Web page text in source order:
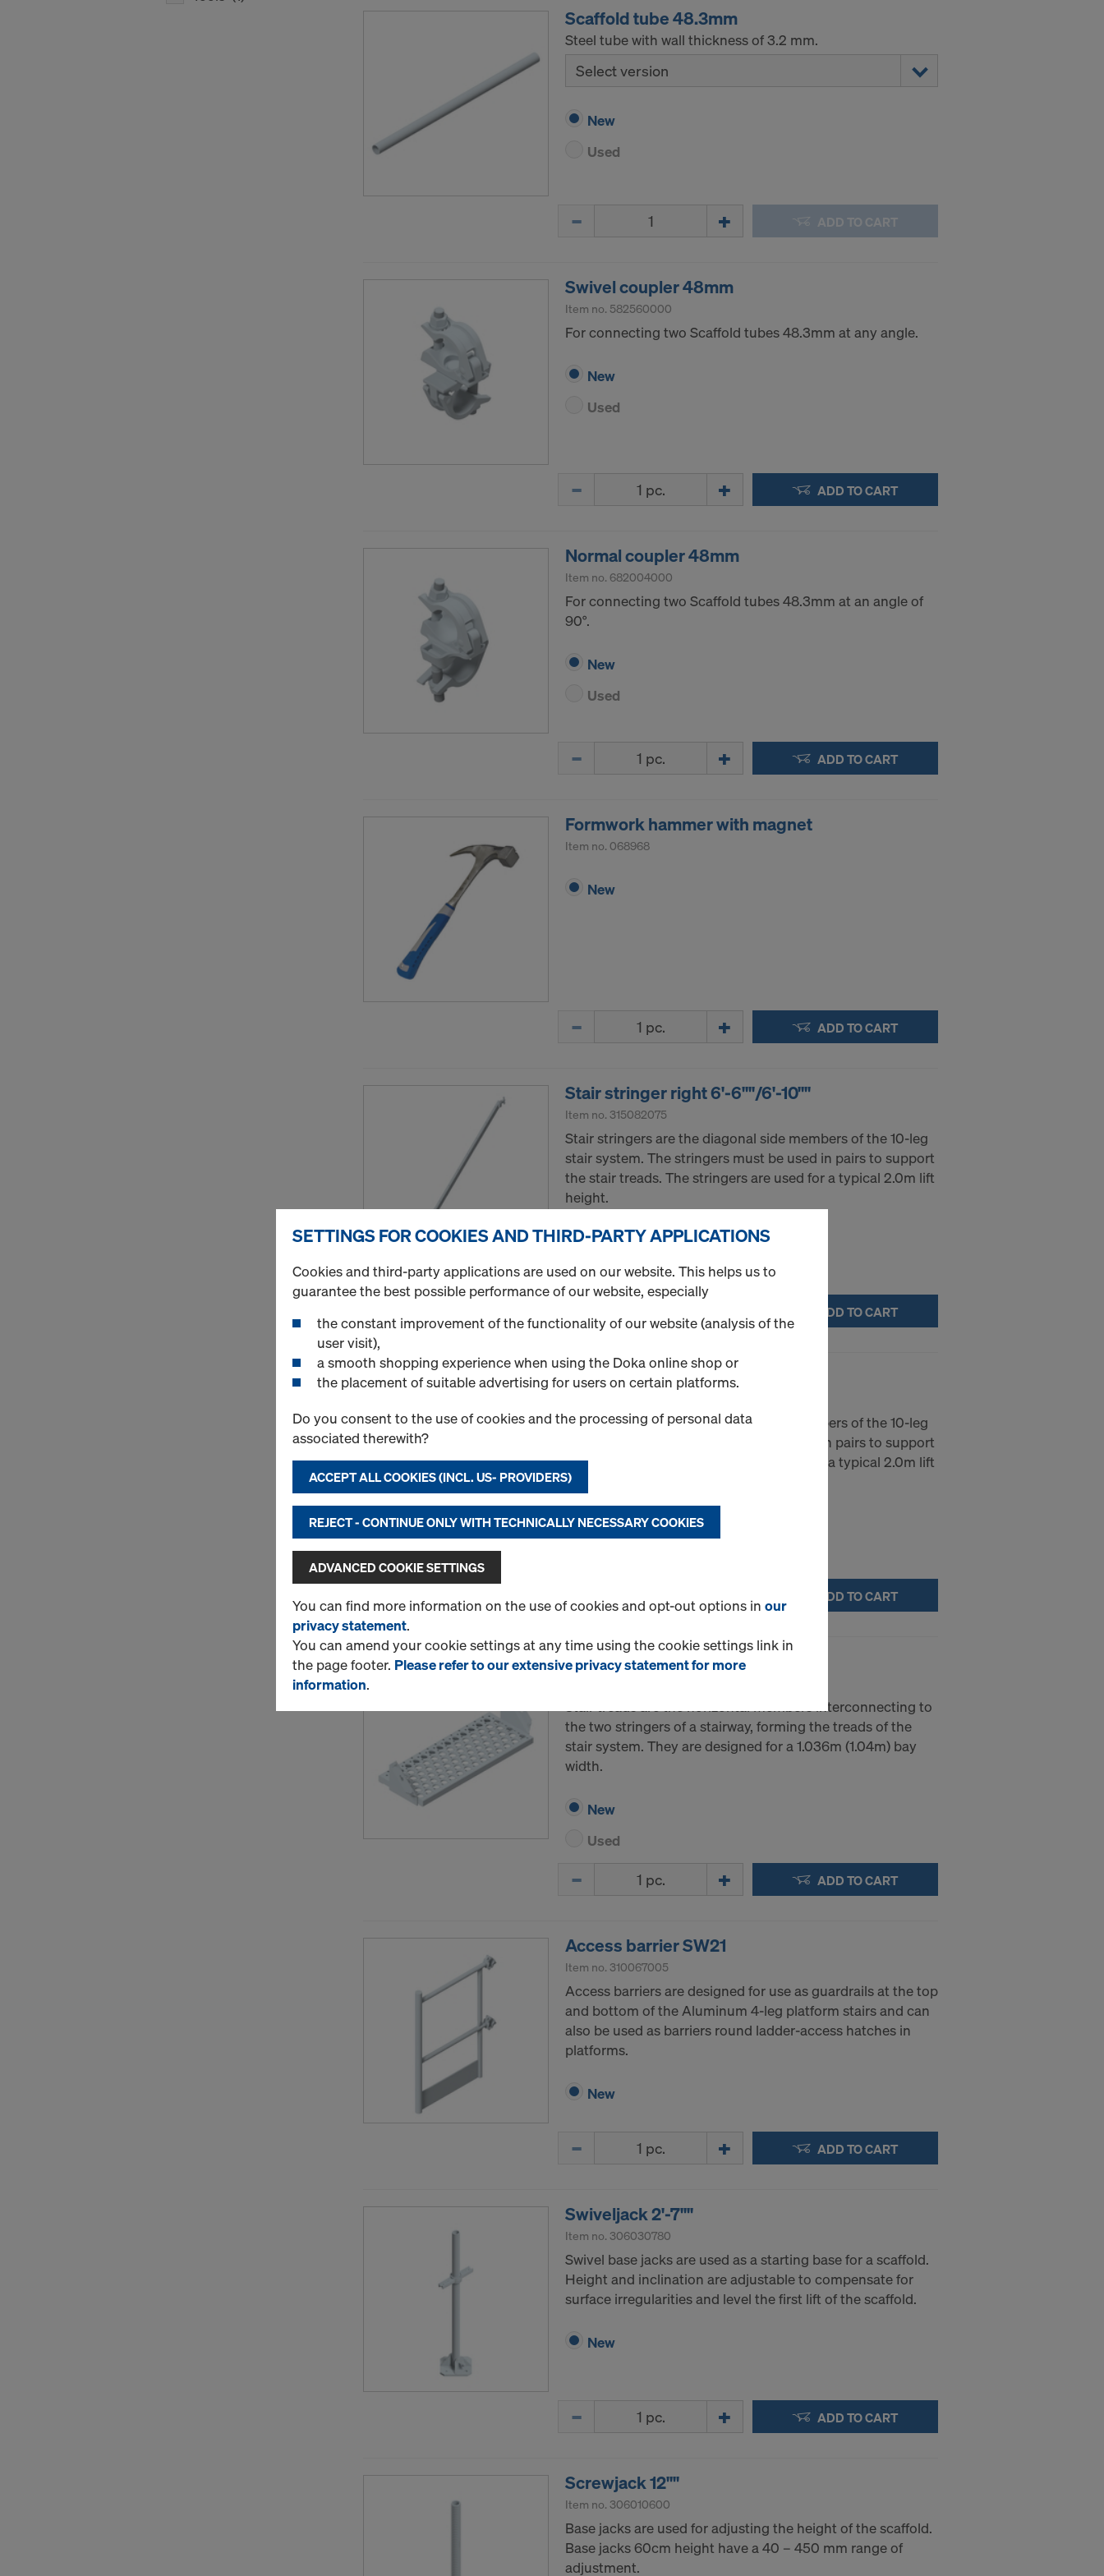
Scaffold tube 48.3mm
Steel tube with wall thickness of 3.2 mm.
Select version
New
Used
ADD TO CART
Swivel coupler 48mm
Item no. 582560000
For connecting two Scaffold tubes 48.3mm at any angle.
New
Used
ADD TO CART
Normal coupler 48mm
Item no. 682004000
For connecting two Scaffold tubes 48.3mm at an angle of
90°.
New
Used
ADD TO CART
Formwork hammer with magnet
Item no. 068968
New
ADD TO CART
Stair stringer right 6'-6""/6'-10""
Item no. 315082075
Stair stringers are the diagonal side members of the 10-leg
stair system. The stringers must be used in pairs to support
the stair treads. The stringers are used for a typical 2.0m lift
height.
New
Used
ADD TO CART
Stair stringer left 6'-6""/6'-10""
Stair stringers are the diagonal side members of the 10-leg
stair system. The stringers must be used in pairs to support
the stair treads. The stringers are used for a typical 2.0m lift
height.
New
ADD TO CART
Stair tread 34""/2'-11""
Stair treads are the horizontal members interconnecting to
the two stringers of a stairway, forming the treads of the
stair system. They are designed for a 1.036m (1.04m) bay
width.
New
Used
ADD TO CART
Access barrier SW21
Item no. 310067005
Access barriers are designed for use as guardrails at the top
and bottom of the Aluminum 4-leg platform stairs and can
also be used as barriers round ladder-access hatches in
platforms.
New
ADD TO CART
Swiveljack 2'-7""
Item no. 306030780
Swivel base jacks are used as a starting base for a scaffold.
Height and inclination are adjustable to compensate for
surface irregularities and level the first lift of the scaffold.
New
ADD TO CART
Screwjack 12""
Item no. 306010600
Base jacks are used for adjusting the height of the scaffold.
Base jacks 60cm height have a 40 – 450 mm range of
adjustment.
SETTINGS FOR COOKIES AND THIRD-PARTY APPLICATIONS
Cookies and third-party applications are used on our website. This helps us to
guarantee the best possible performance of our website, especially
the constant improvement of the functionality of our website (analysis of the
user visit),
a smooth shopping experience when using the Doka online shop or
the placement of suitable advertising for users on certain platforms.
Do you consent to the use of cookies and the processing of personal data
associated therewith?
ACCEPT ALL COOKIES (INCL. US- PROVIDERS)
REJECT - CONTINUE ONLY WITH TECHNICALLY NECESSARY COOKIES
ADVANCED COOKIE SETTINGS
You can find more information on the use of cookies and opt-out options in our
privacy statement.
You can amend your cookie settings at any time using the cookie settings link in
the page footer. Please refer to our extensive privacy statement for more
information.